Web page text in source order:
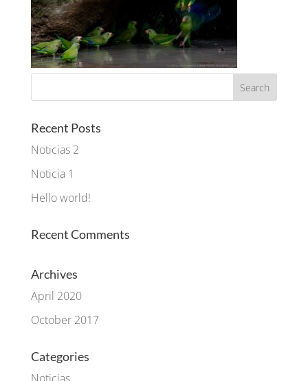
Recent Posts
Noticias 2
Noticia 1
Hello world!
Recent Comments
Archives
April 2020
October 2017
Categories